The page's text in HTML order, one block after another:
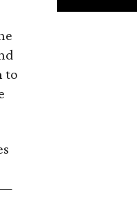
to
—